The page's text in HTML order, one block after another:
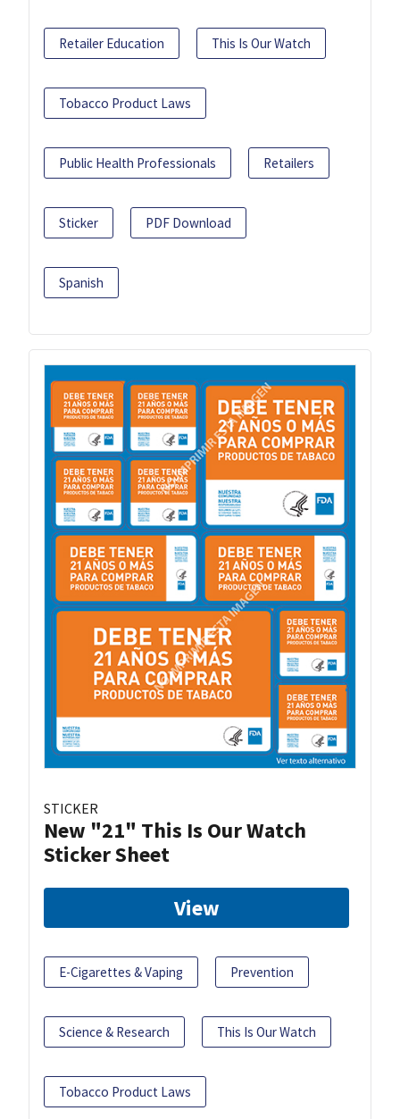
Retailer Education This Is Our Watch
Tobacco Product Laws
Public Health Professionals Retailers
Sticker PDF Download
Spanish
STICKER
New "21" This Is Our Watch
Sticker Sheet
View
E-Cigarettes & Vaping Prevention
Science & Research This Is Our Watch
Tobacco Product Laws